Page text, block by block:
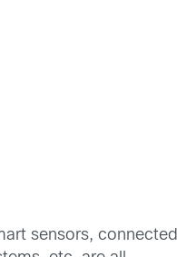
sensors, connected